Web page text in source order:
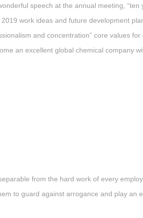
speech at the annual meeting,
work ideas and future development
and concentration” core values
an excellent global chemical company
from the hard work of every
to guard against arrogance and play an